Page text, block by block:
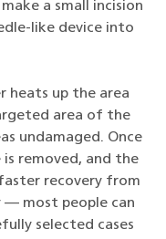
a small incision
like device into
heats up the area
area of the
undamaged. Once
removed, and the
recovery from
— most people can
selected cases